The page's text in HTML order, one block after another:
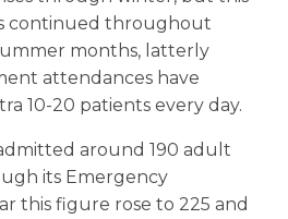
continued throughout
months, latterly
attendances have
10-20 patients every day.
around 190 adult
its Emergency
this figure rose to 225 and